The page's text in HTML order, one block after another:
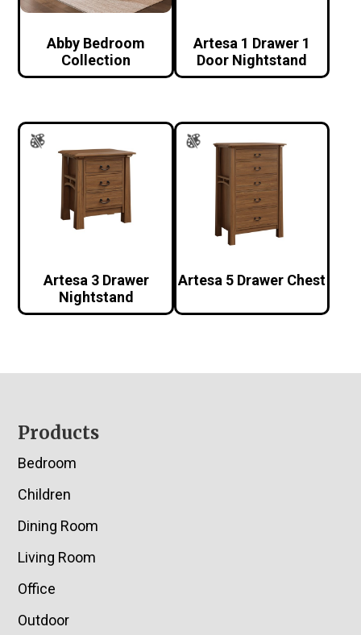
Abby Bedroom
Collection
Artesa 1 Drawer 1
Door Nightstand
Artesa 3 Drawer
Nightstand
Artesa 5 Drawer Chest
Footer
Products
Bedroom
Children
Dining Room
Living Room
Office
Outdoor